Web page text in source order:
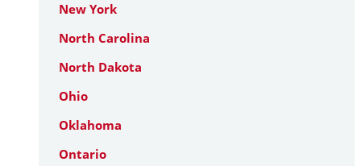
New York
North Carolina
North Dakota
Ohio
Oklahoma
Ontario